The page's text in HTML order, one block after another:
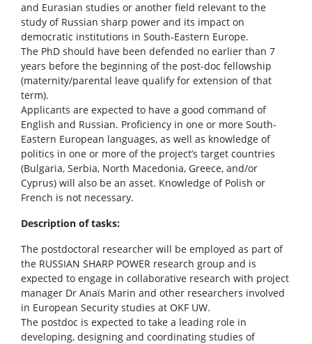
and Eurasian studies or another field relevant to the
study of Russian sharp power and its impact on
democratic institutions in South-Eastern Europe.
The PhD should have been defended no earlier than 7
years before the beginning of the post-doc fellowship
(maternity/parental leave qualify for extension of that
term).
Applicants are expected to have a good command of
English and Russian. Proficiency in one or more South-
Eastern European languages, as well as knowledge of
politics in one or more of the project’s target countries
(Bulgaria, Serbia, North Macedonia, Greece, and/or
Cyprus) will also be an asset. Knowledge of Polish or
French is not necessary.
Description of tasks:
The postdoctoral researcher will be employed as part of
the RUSSIAN SHARP POWER research group and is
expected to engage in collaborative research with project
manager Dr Anaïs Marin and other researchers involved
in European Security studies at OKF UW.
The postdoc is expected to take a leading role in
developing, designing and coordinating studies of